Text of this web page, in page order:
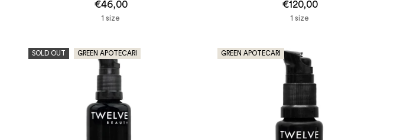
€46,00
1 size
€120,00
1 size
SOLD OUT GREEN APOTECARI GREEN APOTECARI